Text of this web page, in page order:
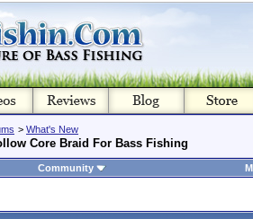
> What's New
Core Braid For Bass Fishing
Community